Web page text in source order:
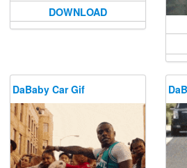
DOWNLOAD
DaBaby Car Gif